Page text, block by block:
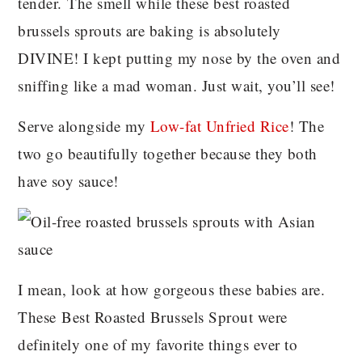
brussels sprouts are baking is absolutely
DIVINE! I kept putting my nose by the oven and
sniffing like a mad woman. Just wait, you’ll see!
Serve alongside my Low-fat Unfried Rice! The
two go beautifully together because they both
have soy sauce!
I mean, look at how gorgeous these babies are.
These Best Roasted Brussels Sprout were
definitely one of my favorite things ever to